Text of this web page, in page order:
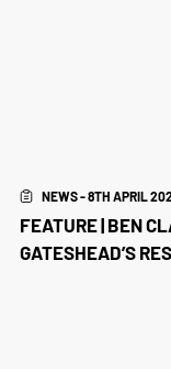
NEWS - 8TH APRIL
FEATURE | BEN
GATESHEAD’S